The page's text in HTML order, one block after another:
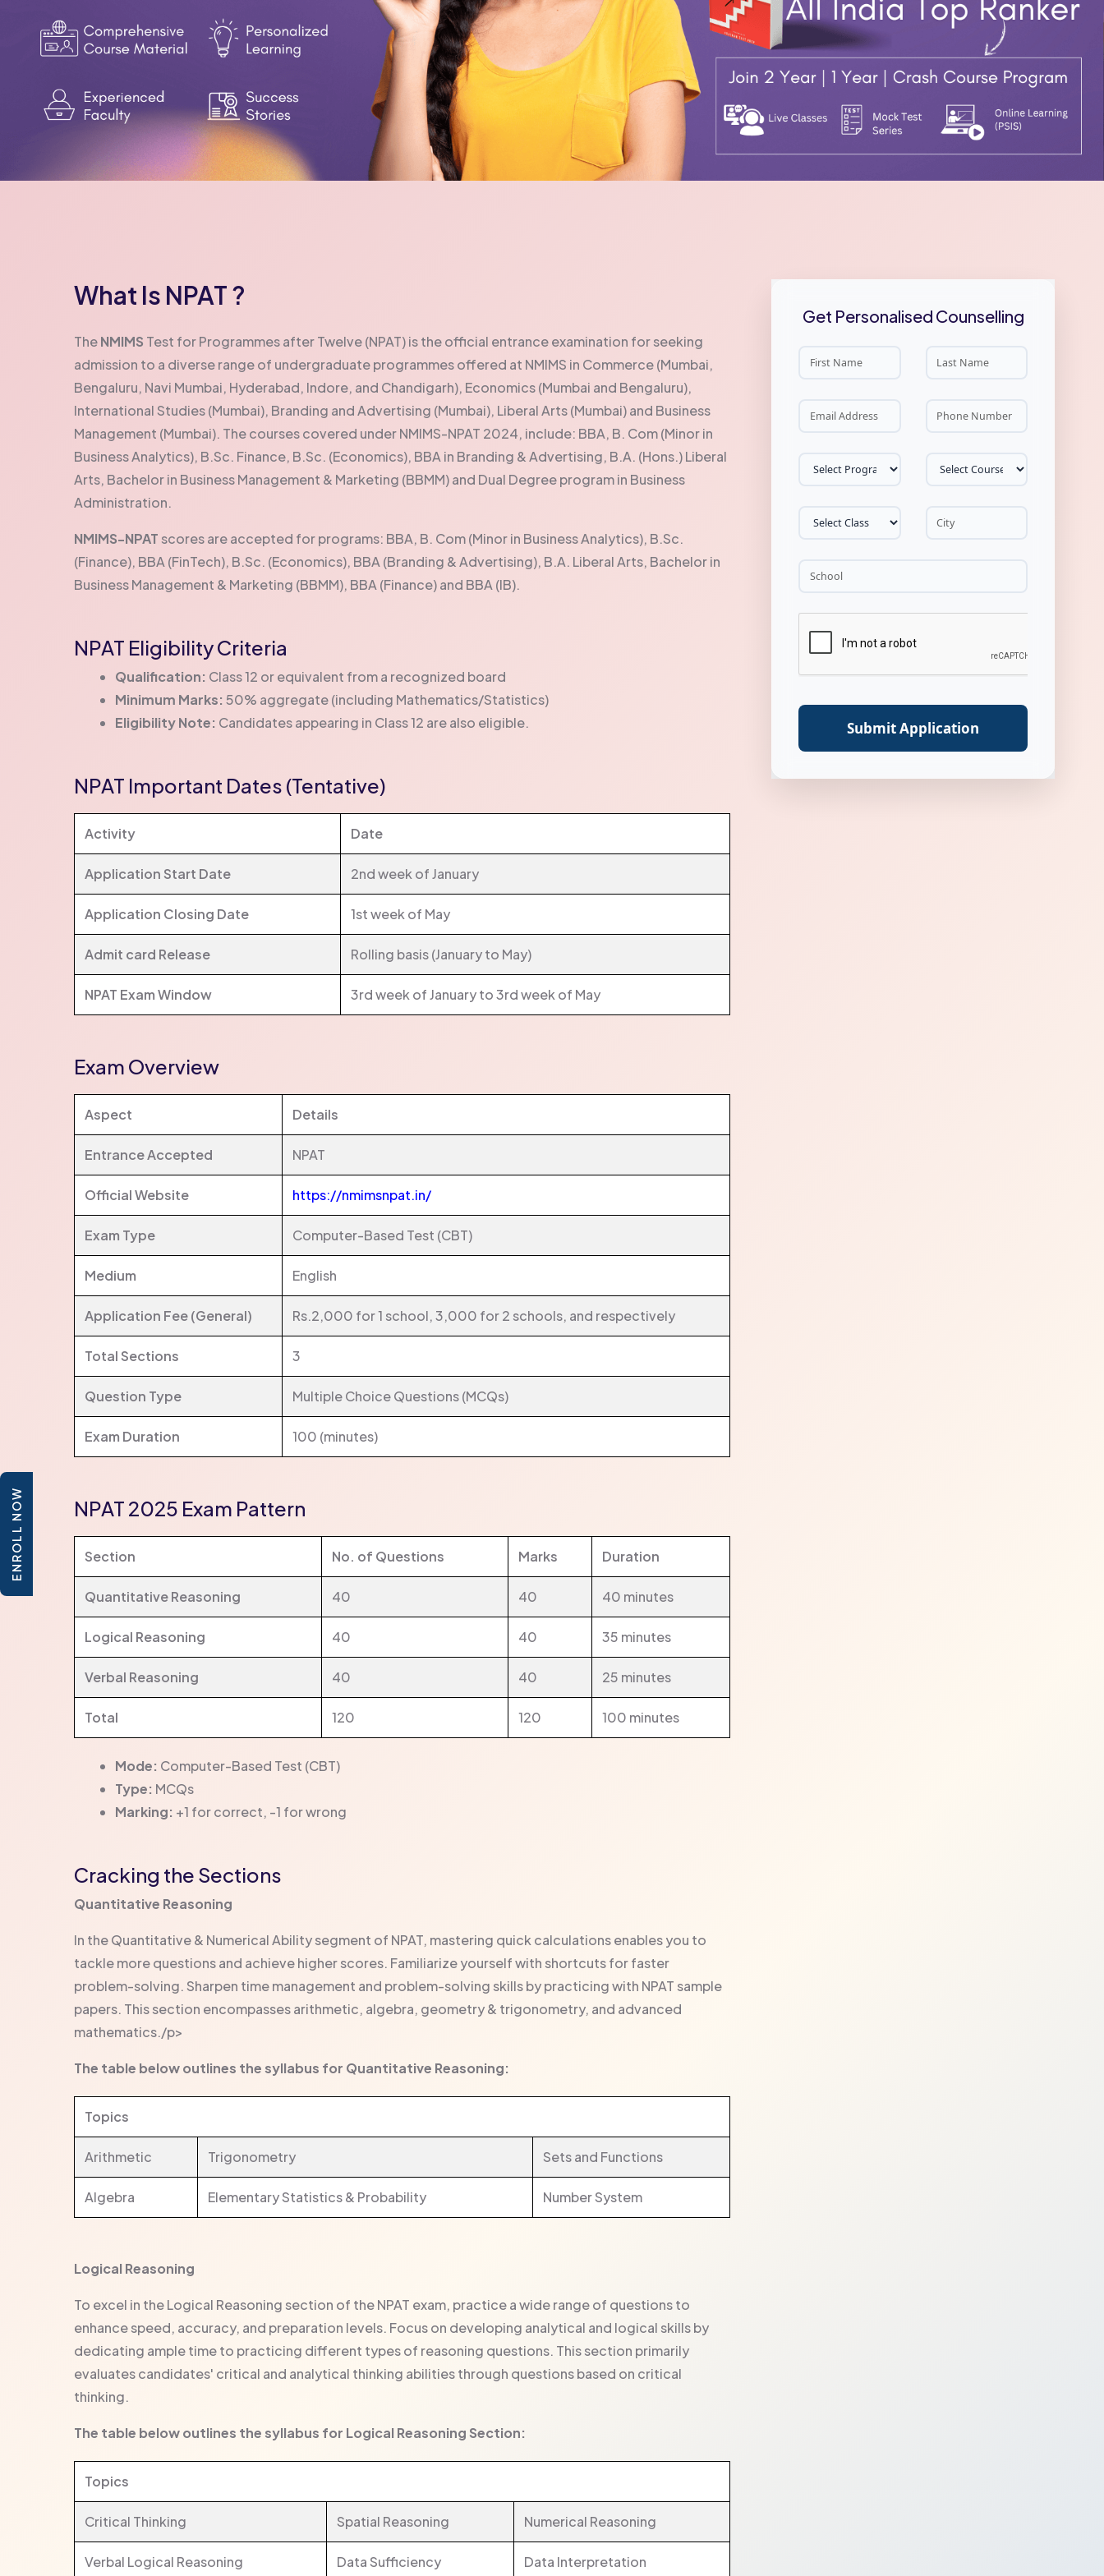
What Is NPAT ?
TheNMIMS Test for Programmes after Twelve (NPAT) is the official entrance examination for seeking
admission to a diverse range of undergraduate programmes offered at NMIMS in Commerce (Mumbai,
Bengaluru, Navi Mumbai, Hyderabad, Indore, and Chandigarh), Economics (Mumbai and Bengaluru),
International Studies (Mumbai), Branding and Advertising (Mumbai), Liberal Arts (Mumbai) and Business
Management (Mumbai). The courses covered under NMIMS-NPAT 2024, include: BBA, B. Com (Minor in
Business Analytics), B.Sc. Finance, B.Sc. (Economics), BBA in Branding & Advertising, B.A. (Hons.) Liberal
Arts, Bachelor in Business Management & Marketing (BBMM) and Dual Degree program in Business
Administration.
NMIMS-NPAT scores are accepted for programs: BBA, B. Com (Minor in Business Analytics), B.Sc.
(Finance), BBA (FinTech), B.Sc. (Economics), BBA (Branding & Advertising), B.A. Liberal Arts, Bachelor in
Business Management & Marketing (BBMM), BBA (Finance) and BBA (IB).
NPAT Eligibility Criteria
Qualification: Class 12 or equivalent from a recognized board
Minimum Marks: 50% aggregate (including Mathematics/Statistics)
Eligibility Note: Candidates appearing in Class 12 are also eligible.
NPAT Important Dates (Tentative)
Activity Date
Application Start Date 2nd week of January
Application Closing Date 1st week of May
Admit card Release Rolling basis (January to May)
NPAT Exam Window 3rd week of January to 3rd week of May
Exam Overview
Aspect Details
Entrance Accepted NPAT
Official Website https://nmimsnpat.in/
Exam Type Computer-Based Test (CBT)
Medium English
Application Fee (General) Rs.2,000 for 1 school, 3,000 for 2 schools, and respectively
Total Sections 3
Question Type Multiple Choice Questions (MCQs)
Exam Duration 100 (minutes)
NPAT 2025 Exam Pattern
Section No. of Questions Marks Duration
Quantitative Reasoning 40 40 40 minutes
Logical Reasoning 40 40 35 minutes
Verbal Reasoning 40 40 25 minutes
Total 120 120 100 minutes
Mode: Computer-Based Test (CBT)
Type: MCQs
Marking: +1 for correct, -1 for wrong
Cracking the Sections
Quantitative Reasoning
In the Quantitative & Numerical Ability segment of NPAT, mastering quick calculations enables you to
tackle more questions and achieve higher scores. Familiarize yourself with shortcuts for faster
problem-solving. Sharpen time management and problem-solving skills by practicing with NPAT sample
papers. This section encompasses arithmetic, algebra, geometry & trigonometry, and advanced
mathematics./p>
The table below outlines the syllabus for Quantitative Reasoning:
Topics
Arithmetic Trigonometry Sets and Functions
Algebra Elementary Statistics & Probability Number System
Logical Reasoning
To excel in the Logical Reasoning section of the NPAT exam, practice a wide range of questions to
enhance speed, accuracy, and preparation levels. Focus on developing analytical and logical skills by
dedicating ample time to practicing different types of reasoning questions. This section primarily
evaluates candidates' critical and analytical thinking abilities through questions based on critical
thinking.
The table below outlines the syllabus for Logical Reasoning Section:
Topics
Critical Thinking Spatial Reasoning Numerical Reasoning
Verbal Logical Reasoning Data Sufficiency Data Interpretation
Get Personalised Counselling
Submit Application
ENROLL NOW